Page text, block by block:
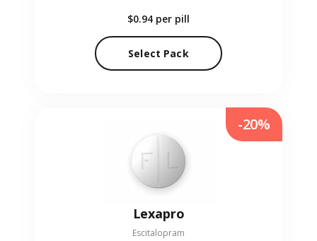
$0.94 per pill
Select Pack
Lexapro
Escitalopram
-20%